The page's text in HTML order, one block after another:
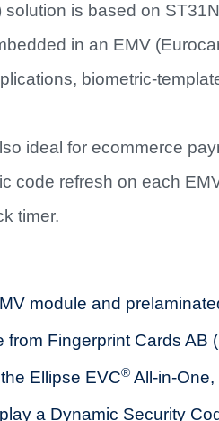
is based on
in an EMV
biometric-
ideal for ecommerce
code refresh on each
timer.
module and
from Fingerprint Cards AB
Ellipse EVC® All-in-
a Dynamic Security